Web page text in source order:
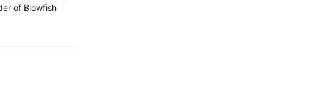
of Blowfish